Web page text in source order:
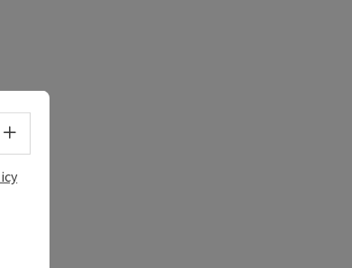
Select language - Open menu